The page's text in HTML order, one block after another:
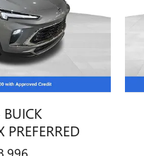
PREFERRED